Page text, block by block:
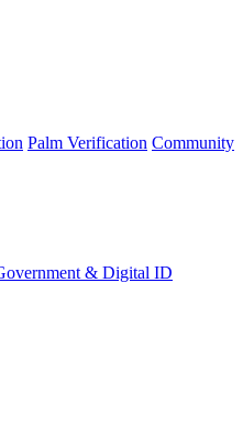
Palm Verification Community
& Digital ID